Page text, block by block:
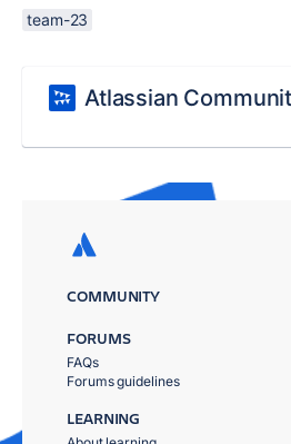
team-23
Atlassian
COMMUNITY
FORUMS
FAQs
Forums guidelines
LEARNING